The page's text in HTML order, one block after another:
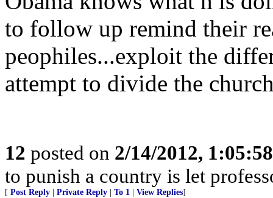
to follow up remind their
peophiles...exploit the
attempt to divide the
12 posted on 2/14/2012,
to punish a country is let
[ Post Reply Private Reply To 1 View Replies]